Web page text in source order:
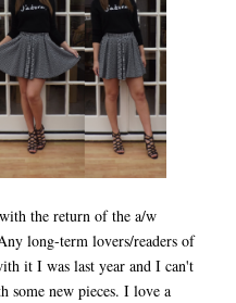
the return of the a/w
long-term lovers/readers of
it I was last year and I can't
new pieces. I love a